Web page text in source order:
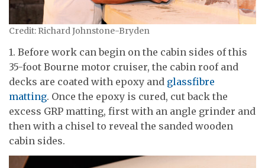
Credit: Richard Johnstone-Bryden
1. Before work can begin on the cabin sides of this
35-foot Bourne motor cruiser, the cabin roof and
decks are coated with epoxy and glassfibre
matting. Once the epoxy is cured, cut back the
excess GRP matting, first with an angle grinder and
then with a chisel to reveal the sanded wooden
cabin sides.